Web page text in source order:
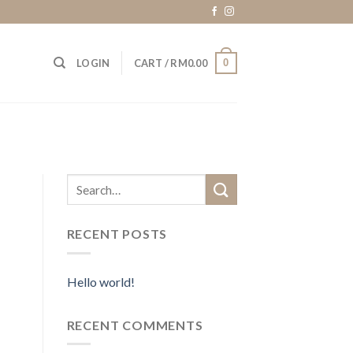
LOGIN CART /RM0.00 0
RECENT POSTS
Hello world!
RECENT COMMENTS